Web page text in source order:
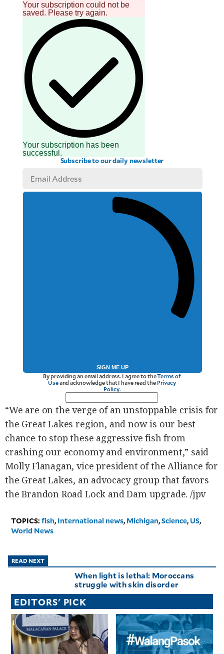
Your subscription could not be
saved. Please try again.
Your subscription has been
successful.
Subscribe to our daily newsletter
SIGN ME UP
By providing an email address. I agree to theTerms of
Useand acknowledge that I have read the Privacy
Policy.
“We are on the verge of an unstoppable crisis for
the Great Lakes region, and now is our best
chance to stop these aggressive fish from
crashing our economy and environment,” said
Molly Flanagan, vice president of the Alliance for
the Great Lakes, an advocacy group that favors
the Brandon Road Lock and Dam upgrade. /jpv
TOPICS:fish, International news, Michigan,Science, US,
World News
READ NEXT
When light is lethal: Moroccans
struggle with skin disorder
EDITORS' PICK